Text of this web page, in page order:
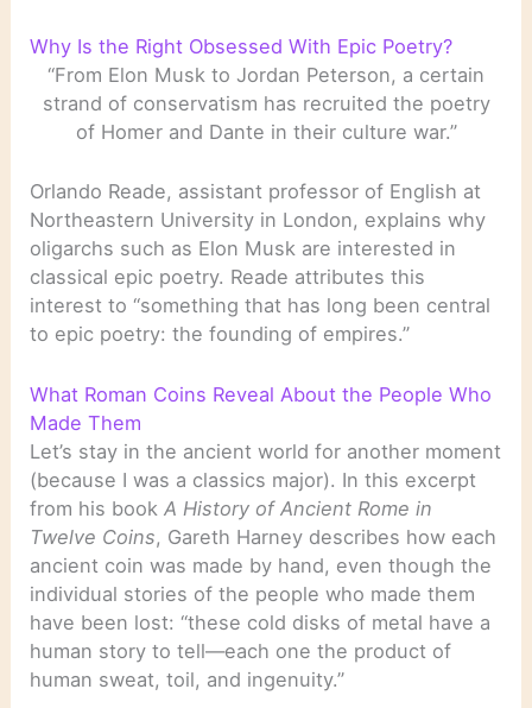
Why Is the Right Obsessed With Epic Poetry?
“From Elon Musk to Jordan Peterson, a certain
strand of conservatism has recruited the poetry
of Homer and Dante in their culture war.”
Orlando Reade, assistant professor of English at
Northeastern University in London, explains why
oligarchs such as Elon Musk are interested in
classical epic poetry. Reade attributes this
interest to “something that has long been central
to epic poetry: the founding of empires.”
What Roman Coins Reveal About the People Who
Made Them
Let’s stay in the ancient world for another moment
(because I was a classics major). In this excerpt
from his bookA History of Ancient Rome in
Twelve Coins, Gareth Harney describes how each
ancient coin was made by hand, even though the
individual stories of the people who made them
have been lost: “these cold disks of metal have a
human story to tell—each one the product of
human sweat, toil, and ingenuity.”